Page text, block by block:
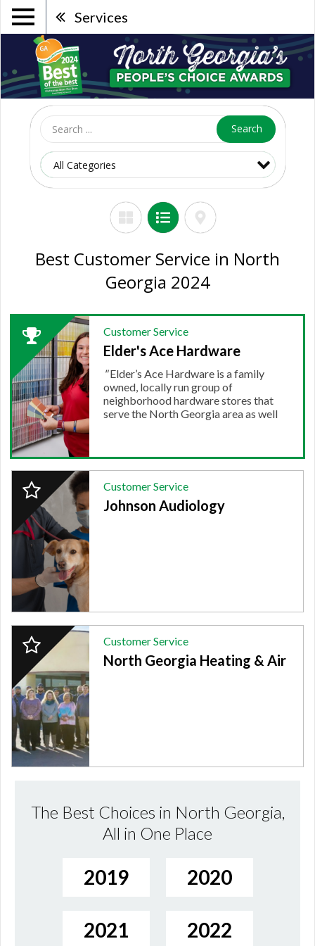
Services
Search
Best Customer Service in North
Georgia 2024
Winner:
CUSTOMER
SERVICE,
Elder's
Ace
Hardware
Customer Service
Elder's Ace Hardware
"Elder’s Ace Hardware is a family
owned, locally run group of
neighborhood hardware stores that
serve the North Georgia area as well
Finalist:
CUSTOMER
SERVICE,
Johnson
Audiology
Customer Service
Johnson Audiology
Finalist:
CUSTOMER
SERVICE,
North
Georgia
Heating
&
Air
Customer Service
North Georgia Heating & Air
The Best Choices in North Georgia,
All in One Place
2019 2020
2021 2022